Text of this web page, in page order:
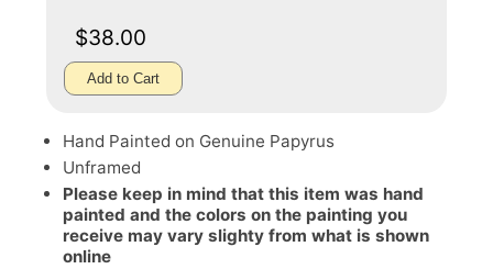
$38.00
Add to Cart
Hand Painted on Genuine Papyrus
Unframed
Please keep in mind that this item was hand
painted and the colors on the painting you
receive may vary slighty from what is shown
online